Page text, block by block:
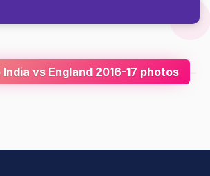
vs England 2016-17 photos